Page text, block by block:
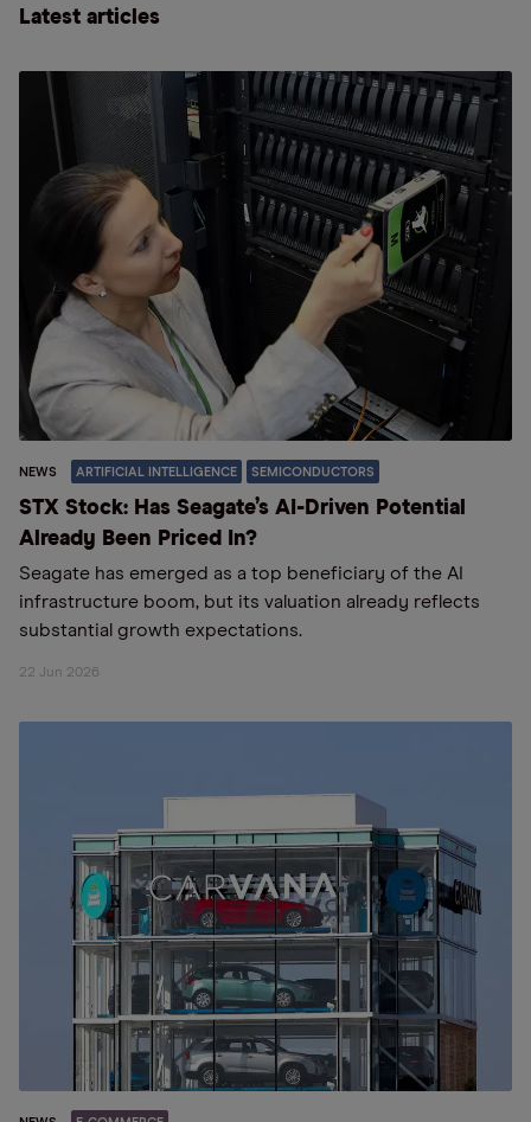
Latest articles
NEWS ARTIFICIAL INTELLIGENCE SEMICONDUCTORS
STX Stock: Has Seagate’s AI-Driven Potential
Already Been Priced In?
Seagate has emerged as a top beneficiary of the AI
infrastructure boom, but its valuation already reflects
substantial growth expectations.
22 Jun 2026